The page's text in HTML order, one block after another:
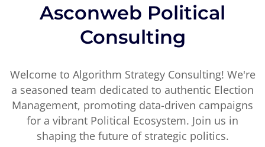
Asconweb Political
Consulting
Welcome to Algorithm Strategy Consulting! We're
a seasoned team dedicated to authentic Election
Management, promoting data-driven campaigns
for a vibrant Political Ecosystem. Join us in
shaping the future of strategic politics.